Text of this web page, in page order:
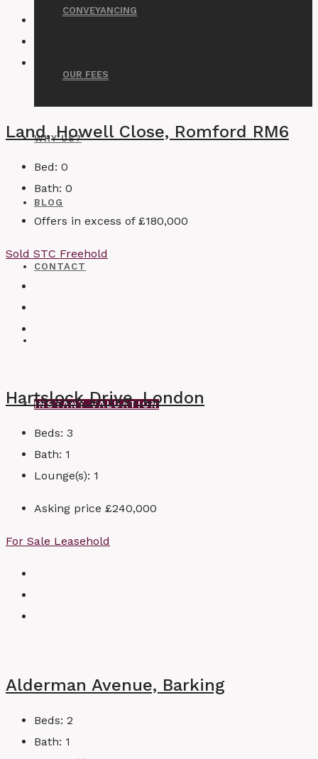
CONVEYANCING
OUR FEES
WHY US?
BLOG
CONTACT
INSTANT VALUATION
Land, Howell Close, Romford RM6
Bed: 0
Bath: 0
Offers in excess of £180,000
Sold STC Freehold
Hartslock Drive, London
Beds: 3
Bath: 1
Lounge(s): 1
Asking price £240,000
For Sale Leasehold
Alderman Avenue, Barking
Beds: 2
Bath: 1